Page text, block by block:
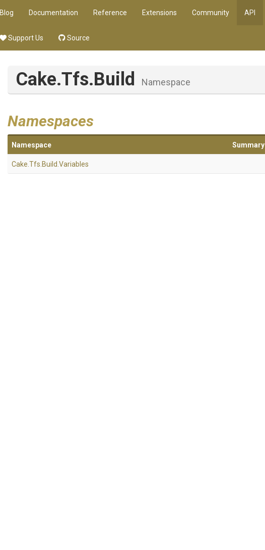
Blog Documentation Reference Extensions Community API
Support Us Source
Cake.Tfs.Build Namespace
Namespaces
Namespace Summary
Cake .Tfs .Build .Variables